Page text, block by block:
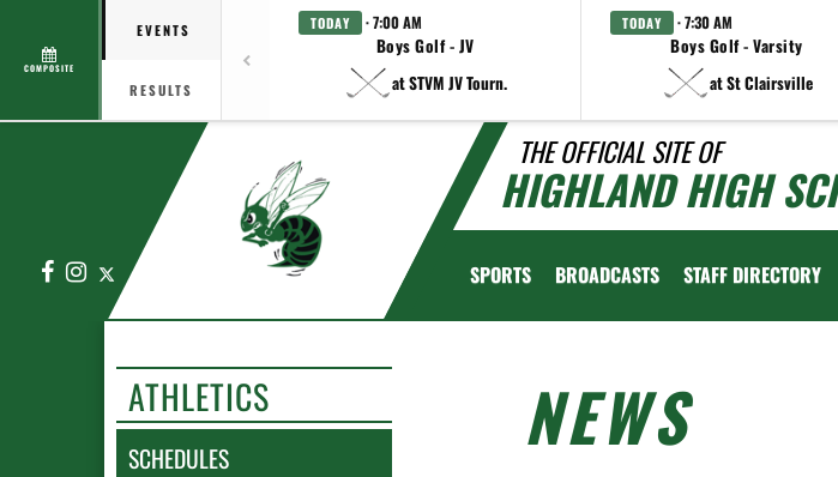
COMPOSITE
EVENTS
RESULTS
TODAY · 7:00 AM
Boys Golf - JV
at STVM JV Tourn.
TODAY · 7:30 AM
Boys Golf - Varsity
at St Clairsville
THE OFFICIAL SITE OF
HIGHLAND HIGH
FacebookInstagram SPORTS BROADCASTS STAFF DIRECTORY
ATHLETICS
SCHEDULES
NEWS